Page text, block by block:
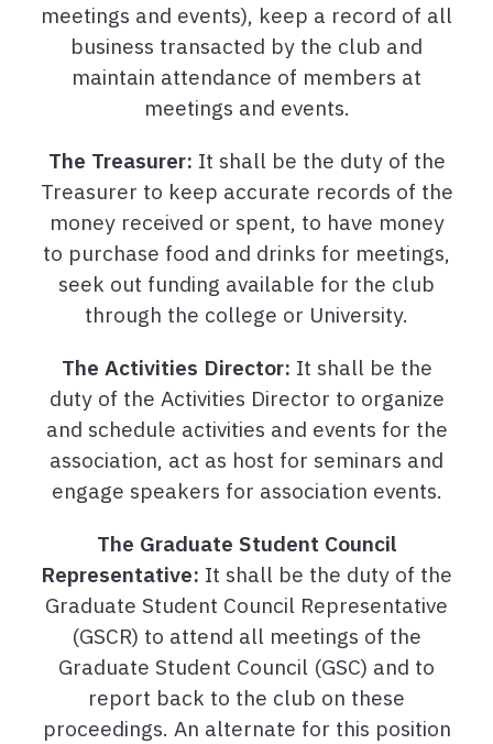
meetings and events), keep a record of all
business transacted by the club and
maintain attendance of members at
meetings and events.
The Treasurer: It shall be the duty of the
Treasurer to keep accurate records of the
money received or spent, to have money
to purchase food and drinks for meetings,
seek out funding available for the club
through the college or University.
The Activities Director: It shall be the
duty of the Activities Director to organize
and schedule activities and events for the
association, act as host for seminars and
engage speakers for association events.
The Graduate Student Council
Representative: It shall be the duty of the
Graduate Student Council Representative
(GSCR) to attend all meetings of the
Graduate Student Council (GSC) and to
report back to the club on these
proceedings. An alternate for this position